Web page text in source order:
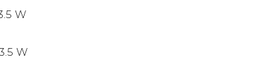
W
W